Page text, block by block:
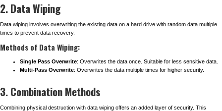
2. Data Wiping
Data wiping involves overwriting the existing data on a hard drive with random data multiple
times to prevent data recovery.
Methods of Data Wiping:
Single Pass Overwrite: Overwrites the data once. Suitable for less sensitive data.
Multi-Pass Overwrite: Overwrites the data multiple times for higher security.
3. Combination Methods
Combining physical destruction with data wiping offers an added layer of security. This